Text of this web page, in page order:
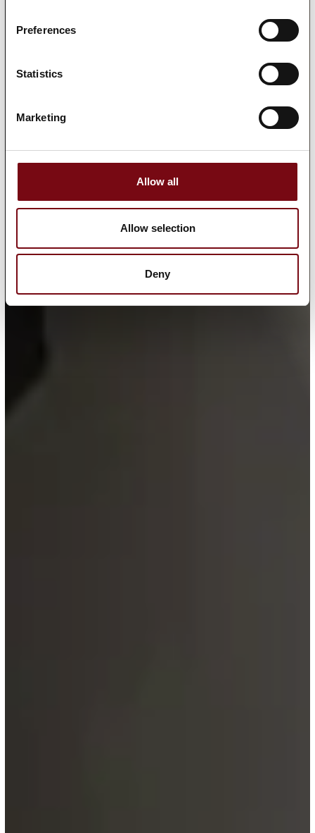
Preferences
Statistics
Marketing
Allow all
Allow selection
Deny